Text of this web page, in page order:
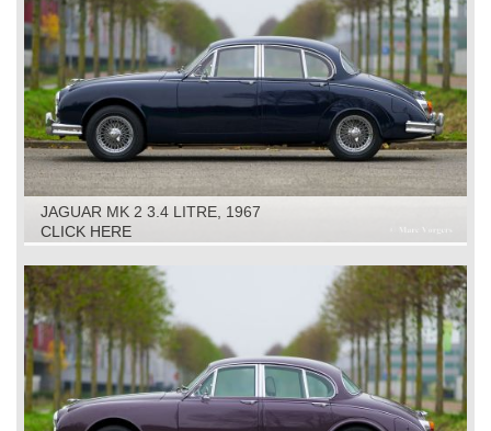
JAGUAR MK 2 3.4 LITRE, 1967
CLICK HERE